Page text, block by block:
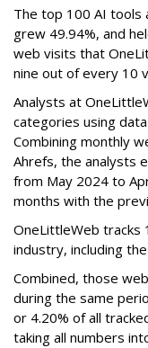
The top 100 AI tools
grew 49.94%, and
web visits that
nine out of every 10
Analysts at
categories using
Combining monthly
Ahrefs, the analysts
from May 2024 to
months with the
OneLittleWeb tracks
industry, including
Combined, those
during the same
or 4.20% of all
taking all numbers